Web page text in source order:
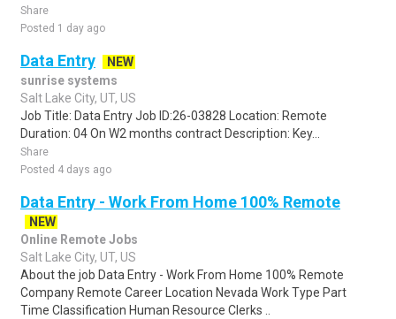
Share
Posted 1 day ago
Data Entry
NEW
sunrise systems
Salt Lake City, UT, US
Job Title: Data Entry Job ID:26-03828 Location: Remote
Duration: 04 On W2 months contract Description: Key...
Share
Posted 4 days ago
Data Entry - Work From Home 100% Remote
NEW
Online Remote Jobs
Salt Lake City, UT, US
About the job Data Entry - Work From Home 100% Remote
Company Remote Career Location Nevada Work Type Part
Time Classification Human Resource Clerks ..